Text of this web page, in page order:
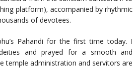
platform), accompanied by rhythmic
of devotees.
Pahandi for the first time today. I
and prayed for a smooth and
temple administration and servitors are